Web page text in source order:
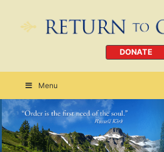
DONATE
Menu